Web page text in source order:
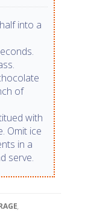
into a
of
with
Omit ice
in a
serve.
,